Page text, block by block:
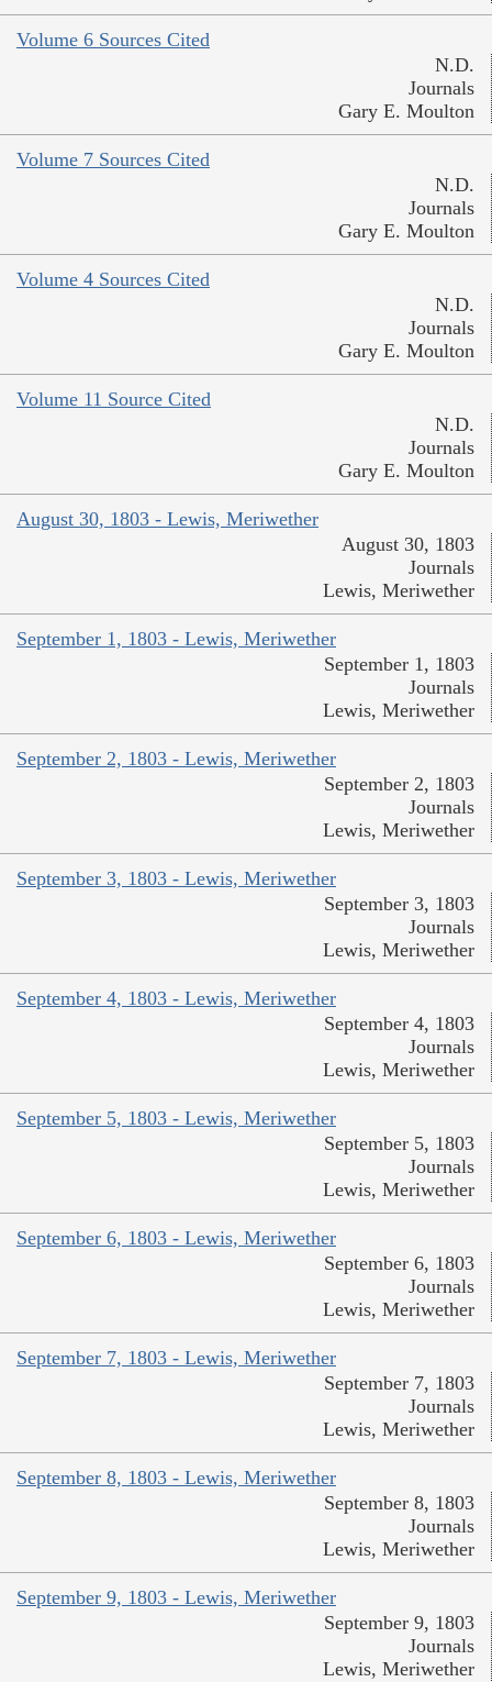
Volume 6 Sources Cited
N.D.
Journals
Gary E. Moulton
Volume 7 Sources Cited
N.D.
Journals
Gary E. Moulton
Volume 4 Sources Cited
N.D.
Journals
Gary E. Moulton
Volume 11 Source Cited
N.D.
Journals
Gary E. Moulton
August 30, 1803 - Lewis, Meriwether
August 30, 1803
Journals
Lewis, Meriwether
September 1, 1803 - Lewis, Meriwether
September 1, 1803
Journals
Lewis, Meriwether
September 2, 1803 - Lewis, Meriwether
September 2, 1803
Journals
Lewis, Meriwether
September 3, 1803 - Lewis, Meriwether
September 3, 1803
Journals
Lewis, Meriwether
September 4, 1803 - Lewis, Meriwether
September 4, 1803
Journals
Lewis, Meriwether
September 5, 1803 - Lewis, Meriwether
September 5, 1803
Journals
Lewis, Meriwether
September 6, 1803 - Lewis, Meriwether
September 6, 1803
Journals
Lewis, Meriwether
September 7, 1803 - Lewis, Meriwether
September 7, 1803
Journals
Lewis, Meriwether
September 8, 1803 - Lewis, Meriwether
September 8, 1803
Journals
Lewis, Meriwether
September 9, 1803 - Lewis, Meriwether
September 9, 1803
Journals
Lewis, Meriwether